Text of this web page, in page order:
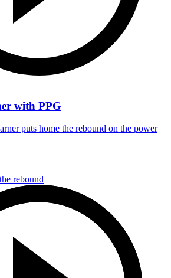
with PPG
puts home the rebound on the power